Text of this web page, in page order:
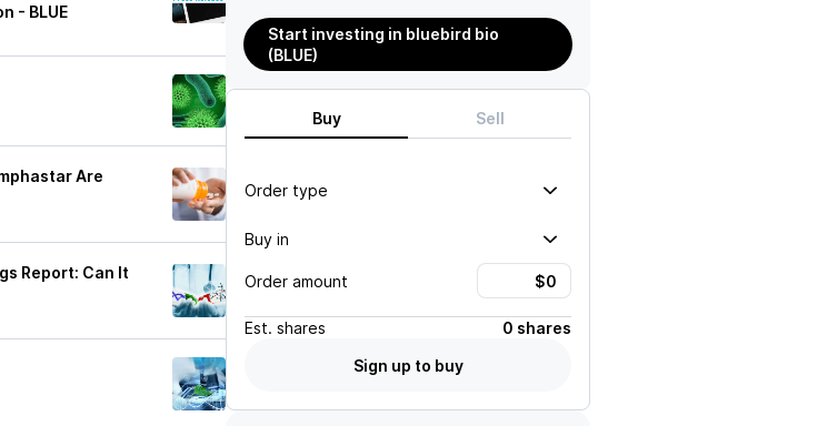
- BLUE
Are
Report: Can It
Start investing in bluebird bio
(BLUE)
Buy Sell
Order type
Buy in
Order amount
Est. shares
0 shares
Sign up to buy